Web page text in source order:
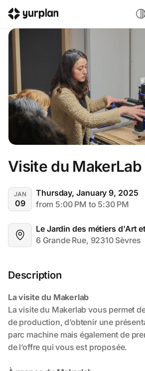
Visite du MakerLab
JAN
09
Thursday, January 9, 2025
from 5:00 PM to 5:30 PM
Le Jardin des métiers d'Art
6 Grande Rue, 92310 Sèvres
Description